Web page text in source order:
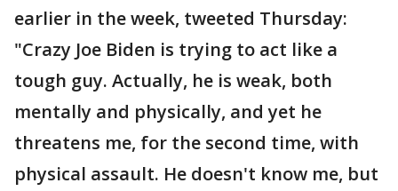
earlier in the week, tweeted Thursday:
"Crazy Joe Biden is trying to act like a
tough guy. Actually, he is weak, both
mentally and physically, and yet he
threatens me, for the second time, with
physical assault. He doesn't know me, but